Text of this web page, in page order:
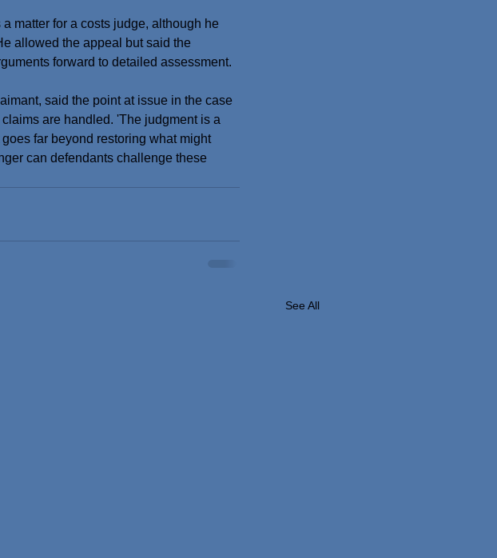
matter for a costs judge, although he
allowed the appeal but said the
forward to detailed assessment.
said the point at issue in the case
are handled. 'The judgment is a
far beyond restoring what might
can defendants challenge these
See All